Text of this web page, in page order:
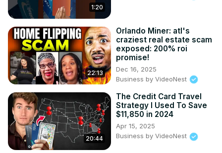
1:20
22:13
Orlando Miner: atl's
craziest real estate scam
exposed: 200% roi
promise!
Dec 16, 2025
Business by VideoNest
20:44
The Credit Card Travel
Strategy I Used To Save
$11,850 in 2024
Apr 15, 2025
Business by VideoNest